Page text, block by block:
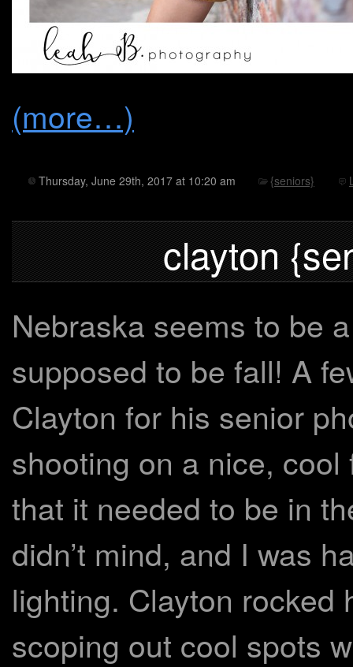
(more…)
Thursday, June 29th, 2017 at 10:20 am {seniors}
clayton
Nebraska seems to be
supposed to be fall! A
Clayton for his senior
shooting on a nice,
that it needed to be in
didn’t mind, and I was
lighting. Clayton rocked
scoping out cool spots